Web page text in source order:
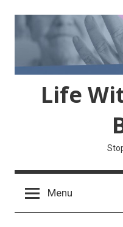
Life
Menu